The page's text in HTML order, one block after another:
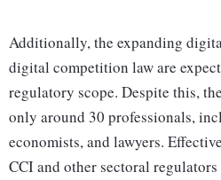
Additionally, the expanding
digital competition law are
regulatory scope. Despite this,
only around 30 professionals,
economists, and lawyers.
CCI and other sectoral